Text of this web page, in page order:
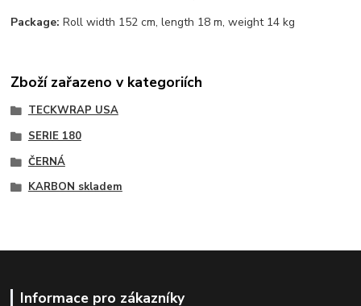
Package: Roll width 152 cm, length 18 m, weight 14 kg
Zboží zařazeno v kategoriích
TECKWRAP USA
SERIE 180
ČERNÁ
KARBON skladem
Informace pro zákazníky